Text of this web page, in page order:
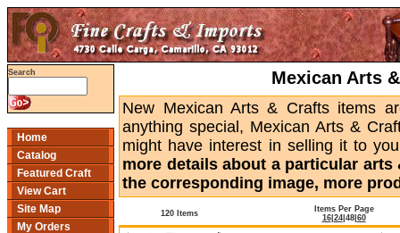
Search
Home
Catalog
Featured Craft
View Cart
Site Map
My Orders
Mexican Arts
New Mexican Arts & Crafts items
anything special, Mexican Arts &
might have interest in selling it to
more details about a particular
the corresponding image, more
120 Items
Items Per Page
16| 24| 48| 60